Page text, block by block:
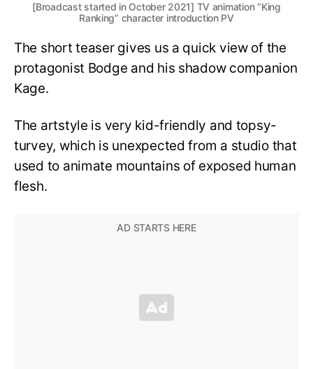
[Broadcast started in October 2021] TV animation “King
Ranking” character introduction PV
The short teaser gives us a quick view of the
protagonist Bodge and his shadow companion
Kage.
The artstyle is very kid-friendly and topsy-
turvey, which is unexpected from a studio that
used to animate mountains of exposed human
flesh.